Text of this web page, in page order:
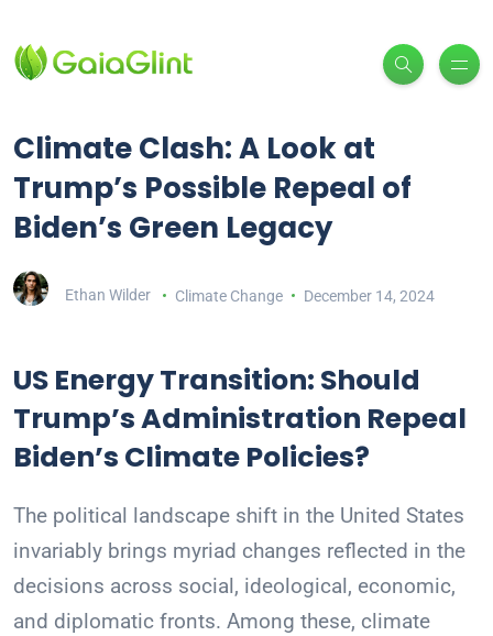
Climate Clash: A Look at
Trump’s Possible Repeal of
Biden’s Green Legacy
Ethan Wilder Climate Change December 14, 2024
US Energy Transition: Should
Trump’s Administration Repeal
Biden’s Climate Policies?
The political landscape shift in the United States
invariably brings myriad changes reflected in the
decisions across social, ideological, economic,
and diplomatic fronts. Among these, climate